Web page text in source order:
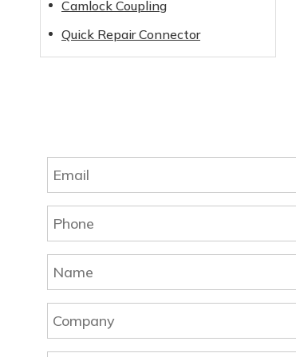
Camlock Coupling
Quick Repair Connector